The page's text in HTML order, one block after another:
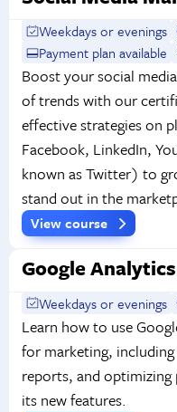
Weekdays or evenings
Payment plan available
Boost your social
of trends with our
effective strategies on
Facebook, LinkedIn,
known as Twitter) to
stand out in the
View course
Google
Weekdays or evenings
Learn how to use
for marketing,
reports, and optimizing
its new features.